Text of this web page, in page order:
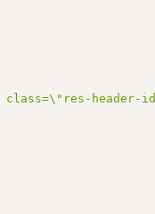
class=\"res-